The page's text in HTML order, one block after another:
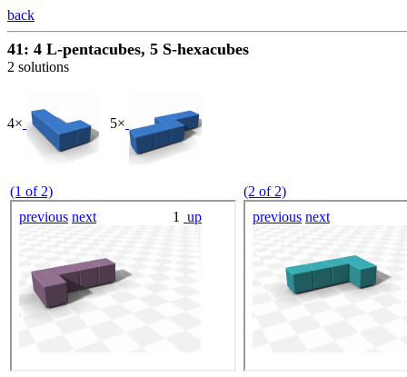
back
41: 4 L-pentacubes, 5 S-hexacubes
2 solutions
4× 5×
(1 of 2) (2 of 2)